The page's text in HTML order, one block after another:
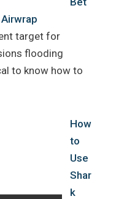
target for
flooding
to know how to
How
to
Use
Shar
k